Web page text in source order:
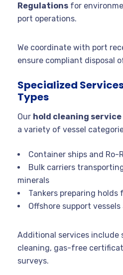
Regulations for
port operations.
We coordinate with port
ensure compliant disposal
Specialized
Types
Our hold cleaning service
a variety of vessel
Container ships and Ro-
Bulk carriers
minerals
Tankers preparing holds
Offshore support
Additional services include
cleaning, gas-free
surveys.